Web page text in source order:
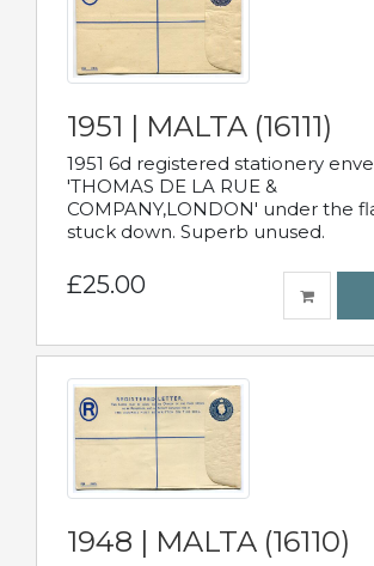
1951 | MALTA (16111)
1951 6d registered stationery
'THOMAS DE LA RUE &
COMPANY,LONDON' under the
stuck down. Superb unused.
£25.00
1948 | MALTA (16110)